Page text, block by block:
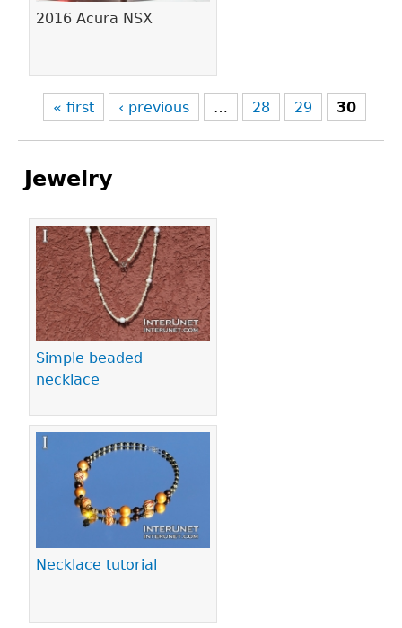
2016 Acura NSX
« first ‹ previous … 28 29 30
Jewelry
Simple beaded
necklace
Necklace tutorial
Pages